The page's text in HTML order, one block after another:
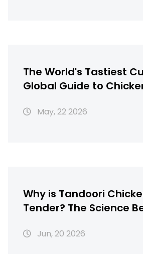
The World's Tastiest
Global Guide to
May, 22 2026
Why is Tandoori
Tender? The Science
Jun, 20 2026